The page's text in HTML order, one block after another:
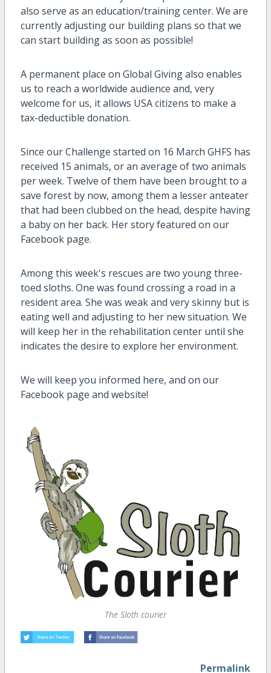
also serve as an education/training center. We are
currently adjusting our building plans so that we
can start building as soon as possible!
A permanent place on Global Giving also enables
us to reach a worldwide audience and, very
welcome for us, it allows USA citizens to make a
tax-deductible donation.
Since our Challenge started on 16 March GHFS has
received 15 animals, or an average of two animals
per week. Twelve of them have been brought to a
save forest by now, among them a lesser anteater
that had been clubbed on the head, despite having
a baby on her back. Her story featured on our
Facebook page.
Among this week's rescues are two young three-
toed sloths. One was found crossing a road in a
resident area. She was weak and very skinny but is
eating well and adjusting to her new situation. We
will keep her in the rehabilitation center until she
indicates the desire to explore her environment.
We will keep you informed here, and on our
Facebook page and website!
The Sloth courier
Permalink